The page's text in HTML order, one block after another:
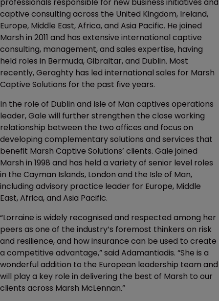
captive consulting across the United Kingdom, Ireland,
Europe, Middle East, Africa, and Asia Pacific. He joined
Marsh in 2011 and has extensive international captive
consulting, management, and sales expertise, having
held roles in Bermuda, Gibraltar, and Dublin. Most
recently, Geraghty has led international sales for Marsh
Captive Solutions for the past five years.
In the role of Dublin and Isle of Man captives operations
leader, Gale will further strengthen the close working
relationship between the two offices and focus on
developing complementary solutions and services that
benefit Marsh Captive Solutions’ clients. Gale joined
Marsh in 1998 and has held a variety of senior level roles
in the Cayman Islands, London and the Isle of Man,
including advisory practice leader for Europe, Middle
East, Africa, and Asia Pacific.
“Lorraine is widely recognised and respected among her
peers as one of the industry’s foremost thinkers on risk
and resilience, and how insurance can be used to create
a competitive advantage,” said Adamantiadis. “She is a
wonderful addition to the European leadership team and
will play a key role in delivering the best of Marsh to our
clients across Marsh McLennan.”